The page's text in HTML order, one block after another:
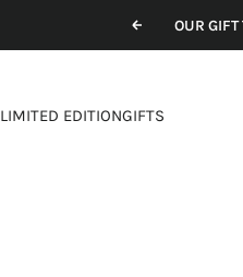
Previous
OUR
LIMITED EDITIONGIFTS